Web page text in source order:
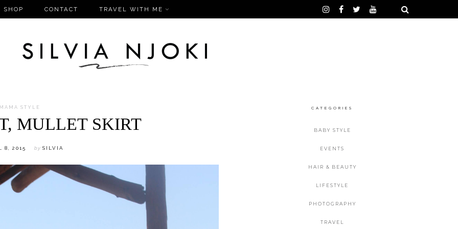
SHOP CONTACT TRAVEL WITH ME
MAMA STYLE
MULLET SKIRT
8, 2015 by SILVIA
CATEGORIES
BABY STYLE
EVENTS
HAIR & BEAUTY
LIFESTYLE
PHOTOGRAPHY
TRAVEL